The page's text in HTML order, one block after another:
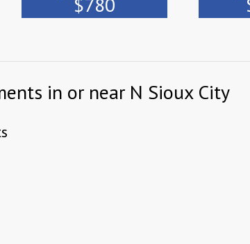
in or near N Sioux City